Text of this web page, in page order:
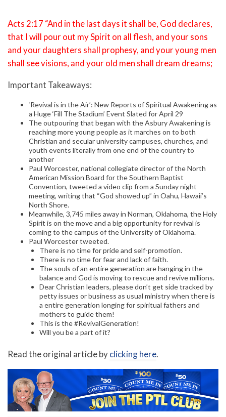
Acts 2:17 “And in the last days it shall be, God declares,
that I will pour out my Spirit on all flesh, and your sons
and your daughters shall prophesy, and your young men
shall see visions, and your old men shall dream dreams;
Important Takeaways:
‘Revival is in the Air’: New Reports of Spiritual Awakening as
a Huge ‘Fill The Stadium’ Event Slated for April 29
The outpouring that began with the Asbury Awakening is
reaching more young people as it marches on to both
Christian and secular university campuses, churches, and
youth events literally from one end of the country to
another
Paul Worcester, national collegiate director of the North
American Mission Board for the Southern Baptist
Convention, tweeted a video clip from a Sunday night
meeting, writing that “God showed up” in Oahu, Hawaii’s
North Shore.
Meanwhile, 3,745 miles away in Norman, Oklahoma, the Holy
Spirit is on the move and a big opportunity for revival is
coming to the campus of the University of Oklahoma.
Paul Worcester tweeted.
There is no time for pride and self-promotion.
There is no time for fear and lack of faith.
The souls of an entire generation are hanging in the
balance and God is moving to rescue and revive millions.
Dear Christian leaders, please don’t get side tracked by
petty issues or business as usual ministry when there is
a entire generation longing for spiritual fathers and
mothers to guide them!
This is the #RevivalGeneration!
Will you be a part of it?
Read the original article byclicking here.